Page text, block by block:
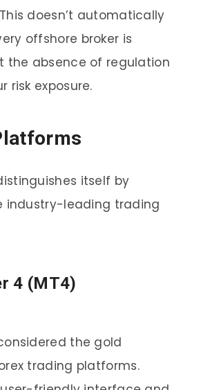
doesn’t automatically
offshore broker is
the absence of regulation
risk exposure.
itself by
industry-leading trading
4 (MT4)
the gold
trading platforms.